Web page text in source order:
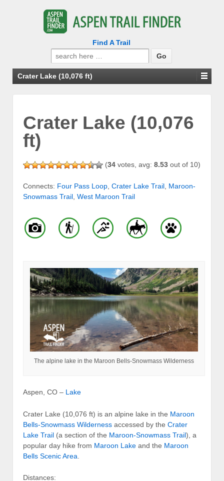
Find A Trail
Search
for:
Crater Lake (10,076 ft)
Crater Lake (10,076
ft)
(34 votes, avg: 8.53 out of 10)
Connects: Four Pass Loop Crater Lake Trail Maroon-
Snowmass Trail West Maroon Trail
The alpine lake in the Maroon Bells-Snowmass Wilderness
Aspen, CO – Lake
Crater Lake (10,076 ft) is an alpine lake in the Maroon
Bells-Snowmass Wilderness accessed by the Crater
Lake Trail (a section of the Maroon-Snowmass Trail), a
popular day hike from Maroon Lake and the Maroon
Bells Scenic Area
Distances: